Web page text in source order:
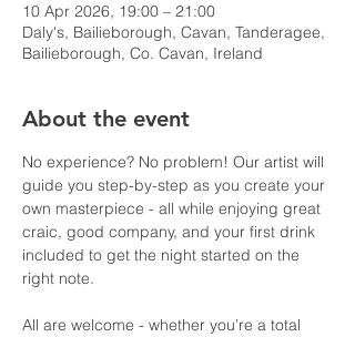
10 Apr 2026, 19:00 – 21:00
Daly's, Bailieborough, Cavan, Tanderagee,
Bailieborough, Co. Cavan, Ireland
About the event
No experience? No problem! Our artist will
guide you step-by-step as you create your
own masterpiece - all while enjoying great
craic, good company, and your first drink
included to get the night started on the
right note.
All are welcome - whether you’re a total